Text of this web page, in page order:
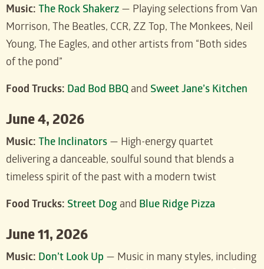
Music: The Rock Shakerz — Playing selections from Van
Morrison, The Beatles, CCR, ZZ Top, The Monkees, Neil
Young, The Eagles, and other artists from “Both sides
of the pond”
Food Trucks: Dad Bod BBQ and Sweet Jane’s Kitchen
June 4, 2026
Music: The Inclinators — High-energy quartet
delivering a danceable, soulful sound that blends a
timeless spirit of the past with a modern twist
Food Trucks: Street Dog and Blue Ridge Pizza
June 11, 2026
Music: Don’t Look Up — Music in many styles, including